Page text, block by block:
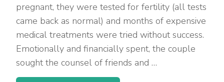
pregnant, they were tested for fertility (all tests
came back as normal) and months of expensive
medical treatments were tried without success.
Emotionally and financially spent, the couple
sought the counsel of friends and …